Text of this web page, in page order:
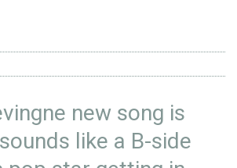
new song is
like a B-side